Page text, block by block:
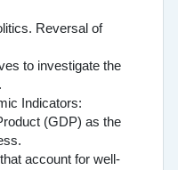
Reversal of
to investigate the
Indicators:
(GDP) as the
account for well-